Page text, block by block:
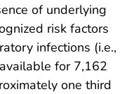
of underlying
risk factors
infections (i.e.,
for 7,162
one third